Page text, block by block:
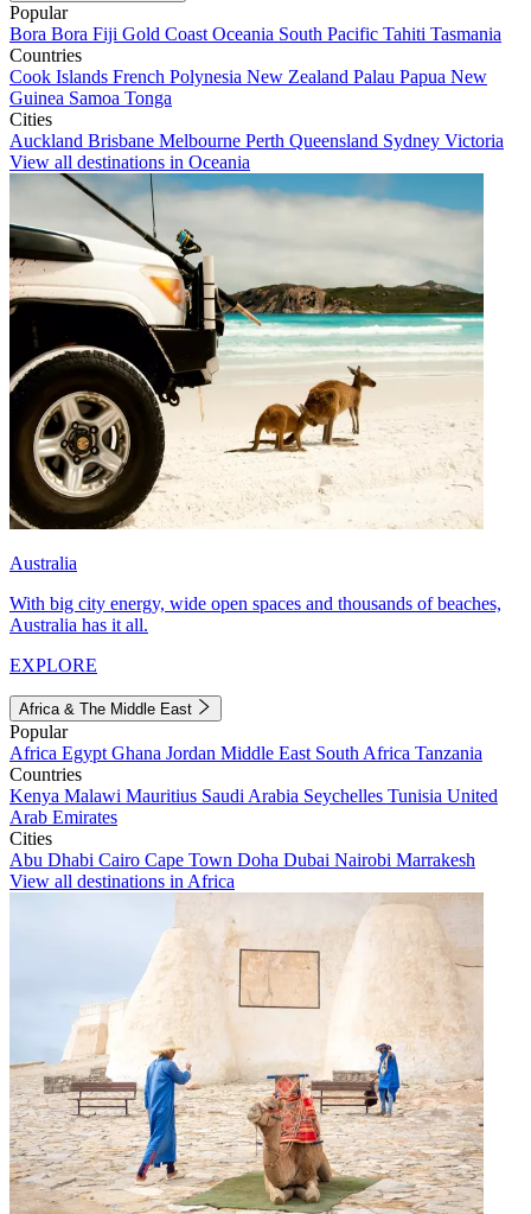
Popular
Bora Bora Fiji Gold Coast Oceania South Pacific Tahiti Tasmania
Countries
Cook Islands French Polynesia New Zealand Palau Papua New
Guinea Samoa Tonga
Cities
Auckland Brisbane Melbourne Perth Queensland Sydney Victoria
View all destinations in Oceania
Australia
With big city energy, wide open spaces and thousands of beaches,
Australia has it all.
EXPLORE
Africa & The Middle East
Popular
Africa Egypt Ghana Jordan Middle East South Africa Tanzania
Countries
Kenya Malawi Mauritius Saudi Arabia Seychelles Tunisia United
Arab Emirates
Cities
Abu Dhabi Cairo Cape Town Doha Dubai Nairobi Marrakesh
View all destinations in Africa